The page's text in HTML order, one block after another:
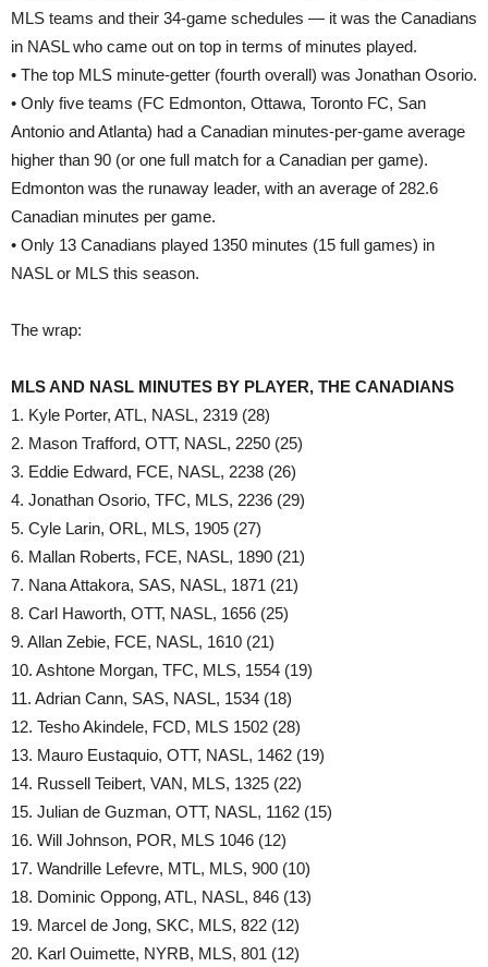
MLS teams and their 34-game schedules — it was the Canadians
in NASL who came out on top in terms of minutes played.
• The top MLS minute-getter (fourth overall) was Jonathan Osorio.
• Only five teams (FC Edmonton, Ottawa, Toronto FC, San
Antonio and Atlanta) had a Canadian minutes-per-game average
higher than 90 (or one full match for a Canadian per game).
Edmonton was the runaway leader, with an average of 282.6
Canadian minutes per game.
• Only 13 Canadians played 1350 minutes (15 full games) in
NASL or MLS this season.
The wrap:
MLS AND NASL MINUTES BY PLAYER, THE CANADIANS
1. Kyle Porter, ATL, NASL, 2319 (28)
2. Mason Trafford, OTT, NASL, 2250 (25)
3. Eddie Edward, FCE, NASL, 2238 (26)
4. Jonathan Osorio, TFC, MLS, 2236 (29)
5. Cyle Larin, ORL, MLS, 1905 (27)
6. Mallan Roberts, FCE, NASL, 1890 (21)
7. Nana Attakora, SAS, NASL, 1871 (21)
8. Carl Haworth, OTT, NASL, 1656 (25)
9. Allan Zebie, FCE, NASL, 1610 (21)
10. Ashtone Morgan, TFC, MLS, 1554 (19)
11. Adrian Cann, SAS, NASL, 1534 (18)
12. Tesho Akindele, FCD, MLS 1502 (28)
13. Mauro Eustaquio, OTT, NASL, 1462 (19)
14. Russell Teibert, VAN, MLS, 1325 (22)
15. Julian de Guzman, OTT, NASL, 1162 (15)
16. Will Johnson, POR, MLS 1046 (12)
17. Wandrille Lefevre, MTL, MLS, 900 (10)
18. Dominic Oppong, ATL, NASL, 846 (13)
19. Marcel de Jong, SKC, MLS, 822 (12)
20. Karl Ouimette, NYRB, MLS, 801 (12)